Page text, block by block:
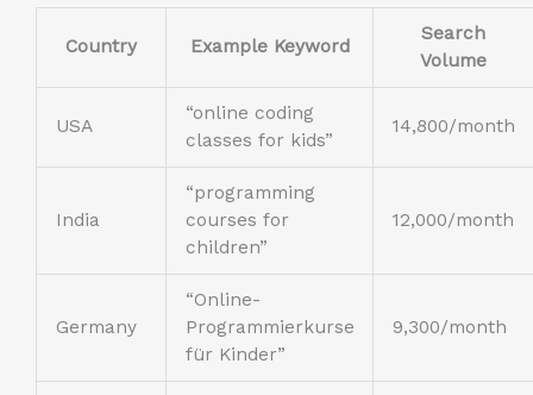
Country Example Keyword
Search
Volume
USA
“online coding
classes for kids”
14,800/month
India
“programming
courses for
children”
12,000/month
Germany
“Online-
Programmierkurse
für Kinder”
9,300/month